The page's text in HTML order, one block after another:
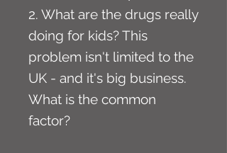
2. What are the drugs really
doing for kids? This
problem isn't limited to the
UK - and it's big business.
What is the common
factor?